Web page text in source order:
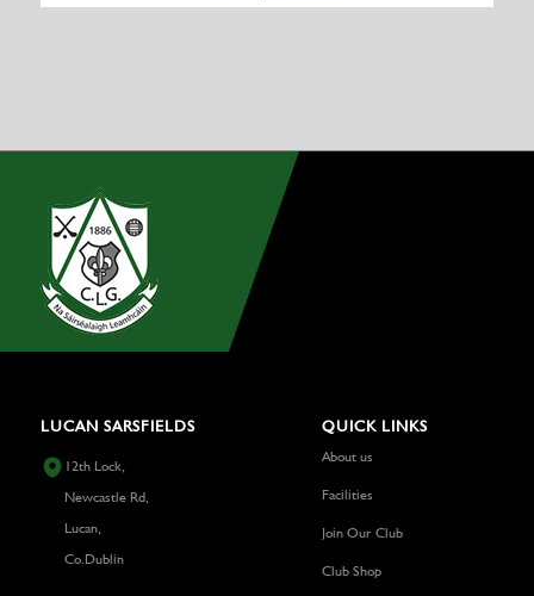
LUCAN SARSFIELDS
12th Lock,
Newcastle Rd,
Lucan,
Co.Dublin
QUICK LINKS
About us
Facilities
Join Our Club
Club Shop